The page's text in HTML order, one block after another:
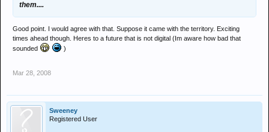
them....
Good point. I would agree with that. Suppose it came with the territory. Exciting
times ahead though. Heres to a future that is not digital (Im aware how bad that
sounded
)
Mar 28, 2008
Sweeney
Registered User